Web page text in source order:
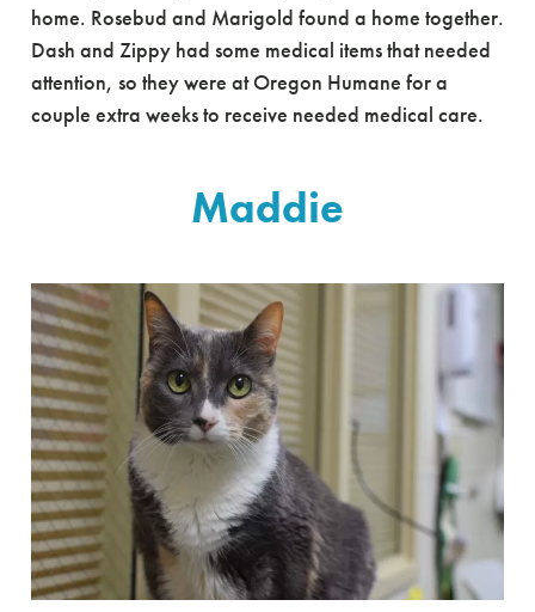
home. Rosebud and Marigold found a home together.
Dash and Zippy had some medical items that needed
attention, so they were at Oregon Humane for a
couple extra weeks to receive needed medical care.
Maddie